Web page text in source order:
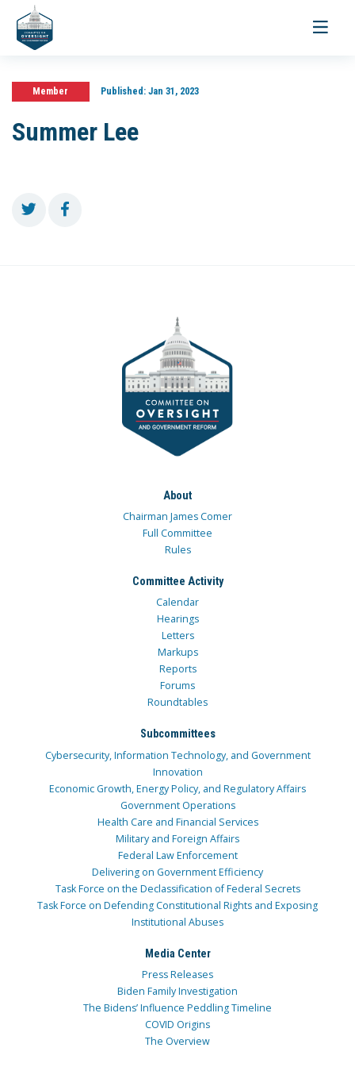
Toggle
Member Published:Jan 31, 2023
Summer Lee
About
Chairman James Comer
Full Committee
Rules
Committee Activity
Calendar
Hearings
Letters
Markups
Reports
Forums
Roundtables
Subcommittees
Cybersecurity, Information Technology, and Government
Innovation
Economic Growth, Energy Policy, and Regulatory Affairs
Government Operations
Health Care and Financial Services
Military and Foreign Affairs
Federal Law Enforcement
Delivering on Government Efficiency
Task Force on the Declassification of Federal Secrets
Task Force on Defending Constitutional Rights and Exposing
Institutional Abuses
Media Center
Press Releases
Biden Family Investigation
The Bidens’ Influence Peddling Timeline
COVID Origins
The Overview